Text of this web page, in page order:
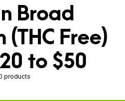
Broad
(THC Free)
to $50
products